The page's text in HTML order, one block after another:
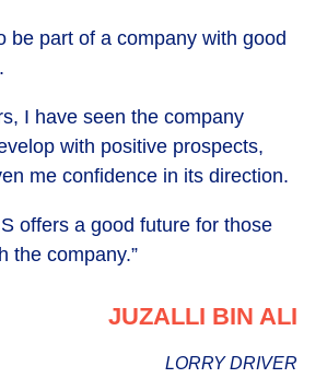
be part of a company with good
I have seen the company
with positive prospects,
me confidence in its direction.
offers a good future for those
the company.”
JUZALLI BIN ALI
LORRY DRIVER